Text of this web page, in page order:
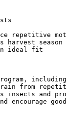
repetitive
season
an ideal fit
from
insects